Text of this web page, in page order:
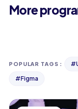
More
POPULAR TAGS : #
#Figma